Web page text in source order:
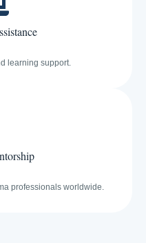
learning support.
professionals worldwide.